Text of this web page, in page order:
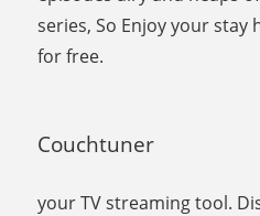
series, So Enjoy your stay
for free.
Couchtuner
your TV streaming tool.